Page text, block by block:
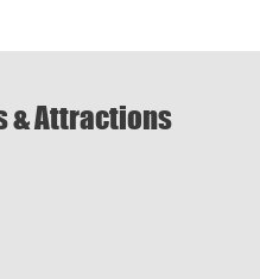
& Attractions